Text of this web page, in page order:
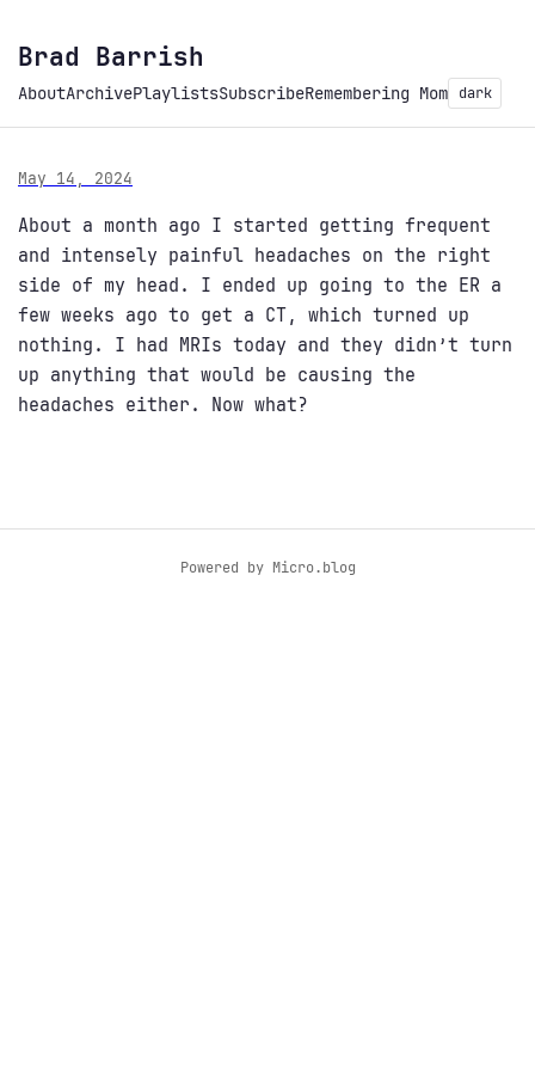
Brad Barrish
AboutArchivePlaylistsSubscribeRemembering Mom dark
May 14, 2024
About a month ago I started getting frequent
and intensely painful headaches on the right
side of my head. I ended up going to the ER a
few weeks ago to get a CT, which turned up
nothing. I had MRIs today and they didn’t turn
up anything that would be causing the
headaches either. Now what?
Powered by Micro.blog